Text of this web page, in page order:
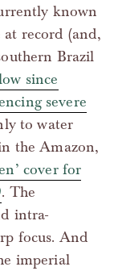
known
record (and,
Brazil
since
severe
to water
the Amazon,
cover for
. The
intra-
focus. And
imperial